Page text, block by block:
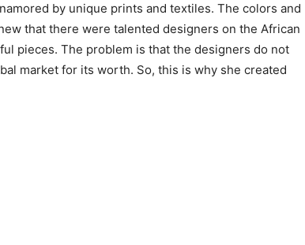
by unique prints and textiles. The colors and
that there were talented designers on the African
pieces. The problem is that the designers do not
market for its worth. So, this is why she created